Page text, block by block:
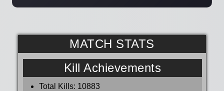
MATCH STATS
Kill Achievements
Total Kills: 10883